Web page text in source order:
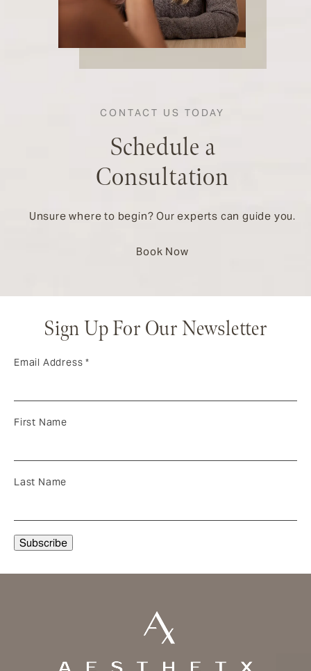
CONTACT US TODAY
Schedule a
Consultation
Unsure where to begin? Our experts can guide you.
Book Now
Sign Up For Our Newsletter
Email Address*
First Name
Last Name